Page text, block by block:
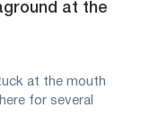
at the
at the mouth
for several